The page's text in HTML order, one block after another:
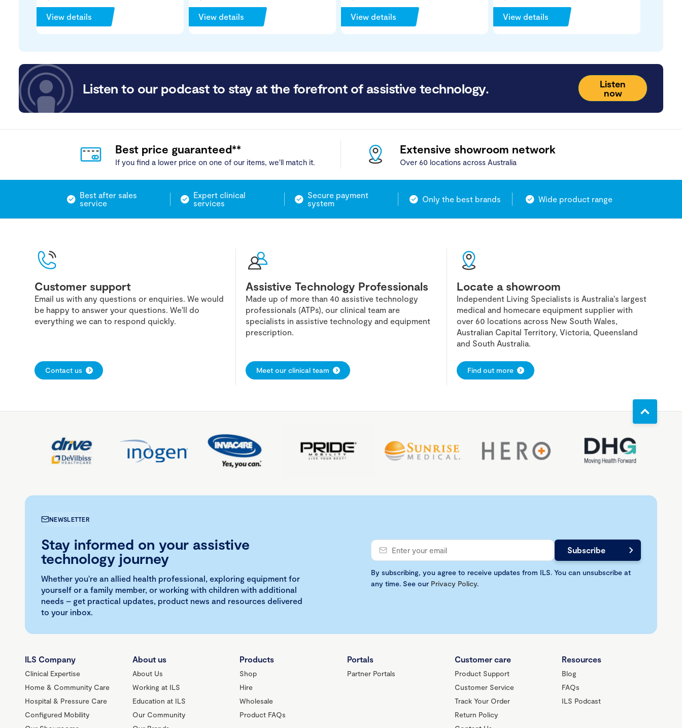
View details View details View details View details
Listen to our podcast to stay at the forefront of assistive technology.
Listen
now
Best price guaranteed**
If you find a lower price on one of our items, we'll match it.
Extensive showroom network
Over 60 locations across Australia
Best after sales
service
Expert clinical
services
Secure payment
system
Only the best brands Wide product range
Customer support
Email us with any questions or enquiries. We would
be happy to answer your questions. We'll do
everything we can to respond quickly.
Contact us
Assistive Technology Professionals
Made up of more than 40 assistive technology
professionals (ATPs), our clinical team are
specialists in assistive technology and equipment
prescription.
Meet our clinical team
Locate a showroom
Independent Living Specialists is Australia's largest
medical and homecare equipment supplier with
over 60 locations across New South Wales,
Australian Capital Territory, Victoria, Queensland
and South Australia.
Find out more
NEWSLETTER
Stay informed on your assistive
technology journey
Whether you're an allied health professional, exploring equipment for
yourself or a family member, or working with children with additional
needs – get practical updates, product news and resources delivered
to your inbox.
By subscribing, you agree to receive updates from ILS. You can unsubscribe at
any time. See our Privacy Policy.
ILS Company
Clinical Expertise
Home & Community Care
Hospital & Pressure Care
Configured Mobility
About us
About Us
Working at ILS
Education at ILS
Our Community
Products
Shop
Hire
Wholesale
Product FAQs
Portals
Partner Portals
Customer care
Product Support
Customer Service
Track Your Order
Return Policy
Resources
Blog
FAQs
ILS Podcast